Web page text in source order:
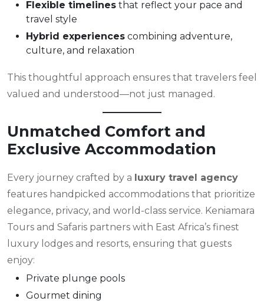
Flexible timelines that reflect your pace and
travel style
Hybrid experiences combining adventure,
culture, and relaxation
This thoughtful approach ensures that travelers feel
valued and understood—not just managed.
Unmatched Comfort and
Exclusive Accommodation
Every journey crafted by a luxury travel agency
features handpicked accommodations that prioritize
elegance, privacy, and world-class service. Keniamara
Tours and Safaris partners with East Africa’s finest
luxury lodges and resorts, ensuring that guests
enjoy:
Private plunge pools
Gourmet dining